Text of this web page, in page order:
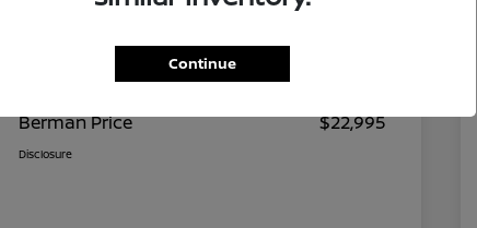
Suggested Retail
Dealer Discount
Berman Price
$22,995
Disclosure
Continue